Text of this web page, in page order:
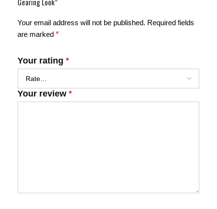
Your email address will not be published. Required fields
are marked *
Your rating *
Your review *